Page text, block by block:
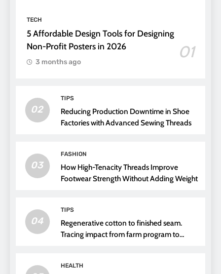
TECH
5 Affordable Design Tools for Designing
Non-Profit Posters in 2026
01
3 months ago
02
TIPS
Reducing Production Downtime in Shoe
Factories with Advanced Sewing Threads
03
FASHION
How High-Tenacity Threads Improve
Footwear Strength Without Adding Weight
04
TIPS
Regenerative cotton to finished seam.
Tracing impact from farm program to
HEALTH